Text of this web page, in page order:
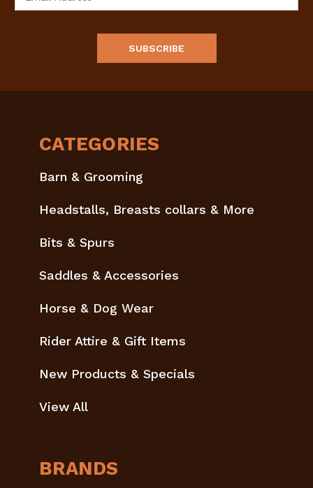
CATEGORIES
Barn & Grooming
Headstalls, Breasts collars & More
Bits & Spurs
Saddles & Accessories
Horse & Dog Wear
Rider Attire & Gift Items
New Products & Specials
View All
BRANDS